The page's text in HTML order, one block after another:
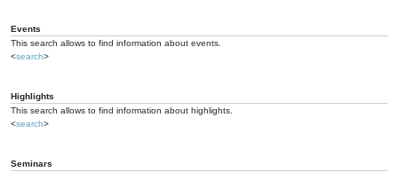
Events
This search allows to find information about events.
<search>
Highlights
This search allows to find information about highlights.
<search>
Seminars